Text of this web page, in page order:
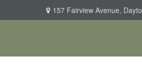
157 Fairview Avenue,